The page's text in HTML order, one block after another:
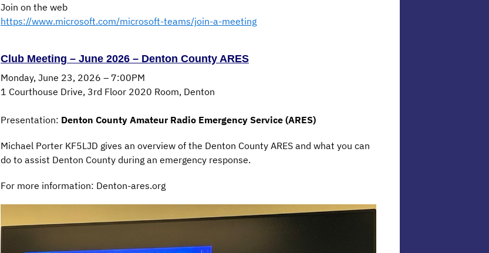
Join on the web
https://www.microsoft.com/microsoft-teams/join-a-meeting
Club Meeting – June 2026 – Denton County ARES
Monday, June 23, 2026 – 7:00PM
1 Courthouse Drive, 3rd Floor 2020 Room, Denton
Presentation: Denton County Amateur Radio Emergency Service (ARES)
Michael Porter KF5LJD gives an overview of the Denton County ARES and what you can
do to assist Denton County during an emergency response.
For more information: Denton-ares.org